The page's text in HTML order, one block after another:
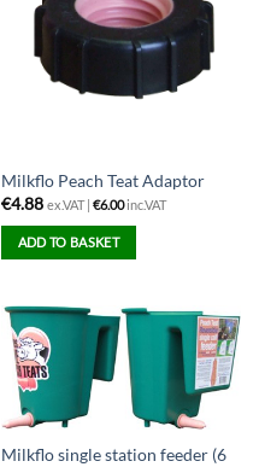
Milkflo Peach Teat Adaptor
€4.88 ex.VAT | €6.00inc.VAT
ADD TO BASKET
Milkflo single station feeder (6